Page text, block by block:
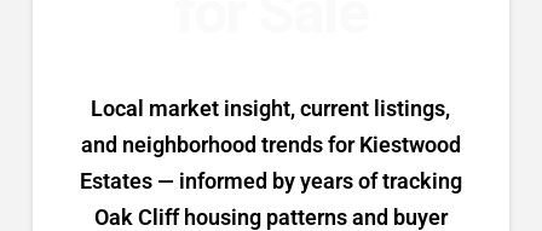
Local market insight, current listings,
and neighborhood trends for Kiestwood
Estates — informed by years of tracking
Oak Cliff housing patterns and buyer